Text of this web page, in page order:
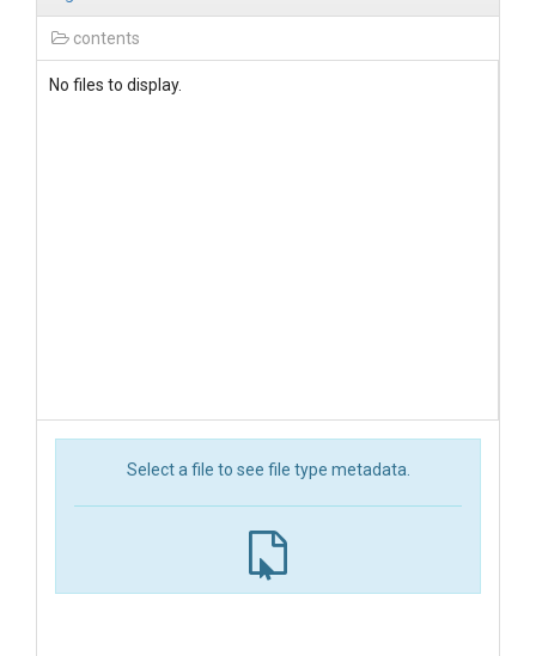
contents
No files to display.
Select a file to see file type metadata.